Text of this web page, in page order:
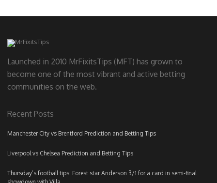
Launched in 2010 MrFixitsTips (MFT) has grown to
become one of the most vibrant and active betting
communities on the web.
Recent Posts
Manchester City vs Brentford Prediction and Betting Tips
Liverpool vs Chelsea Prediction and Betting Tips
Thursday’s football tips: Forest star Anderson 3/1 for a card in semi-final